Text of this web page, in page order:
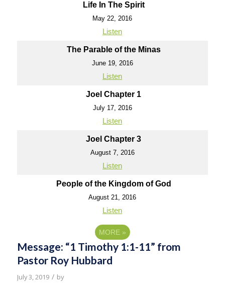
Life In The Spirit
May 22, 2016
Listen
The Parable of the Minas
June 19, 2016
Listen
Joel Chapter 1
July 17, 2016
Listen
Joel Chapter 3
August 7, 2016
Listen
People of the Kingdom of God
August 21, 2016
Listen
MORE »
Message: “1 Timothy 1:1-11” from
Pastor Roy Hubbard
July 3, 2019 / by